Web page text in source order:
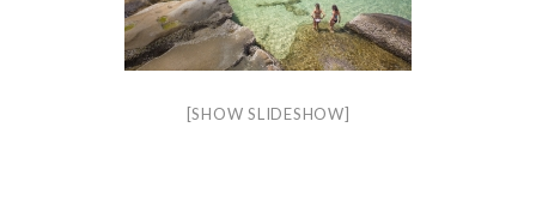
[SHOW SLIDESHOW]